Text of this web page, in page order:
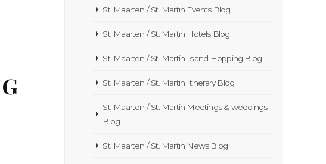
St. Maarten / St. Martin Events Blog
St. Maarten / St. Martin Hotels Blog
St. Maarten / St. Martin Island Hopping Blog
St. Maarten / St. Martin Itinerary Blog
St. Maarten / St. Martin Meetings & weddings
Blog
St. Maarten / St. Martin News Blog